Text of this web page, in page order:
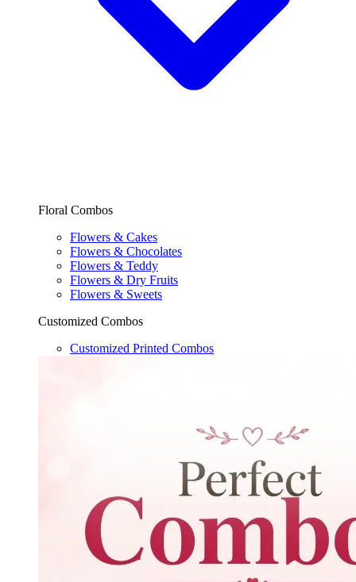
Floral Combos
Flowers & Cakes
Flowers & Chocolates
Flowers & Teddy
Flowers & Dry Fruits
Flowers & Sweets
Customized Combos
Customized Printed Combos